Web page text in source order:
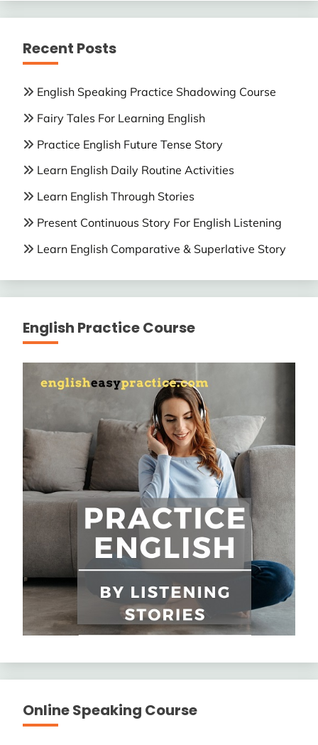
Recent Posts
English Speaking Practice Shadowing Course
Fairy Tales For Learning English
Practice English Future Tense Story
Learn English Daily Routine Activities
Learn English Through Stories
Present Continuous Story For English Listening
Learn English Comparative & Superlative Story
English Practice Course
Online Speaking Course